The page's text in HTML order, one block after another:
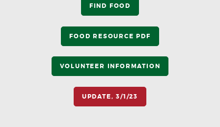
FIND FOOD
FOOD RESOURCE PDF
VOLUNTEER INFORMATION
UPDATE, 3/1/23